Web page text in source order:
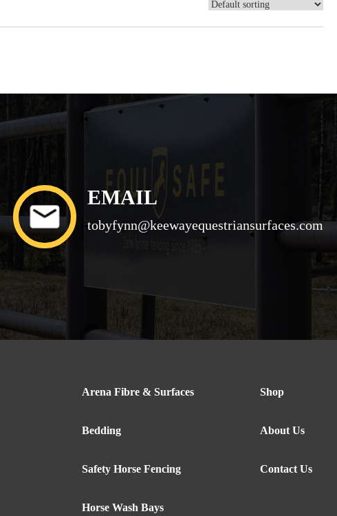
EMAIL
tobyfynn@keewayequestriansurfaces.com
Arena Fibre & Surfaces
Bedding
Safety Horse Fencing
Horse Wash Bays
Shop
About Us
Contact Us